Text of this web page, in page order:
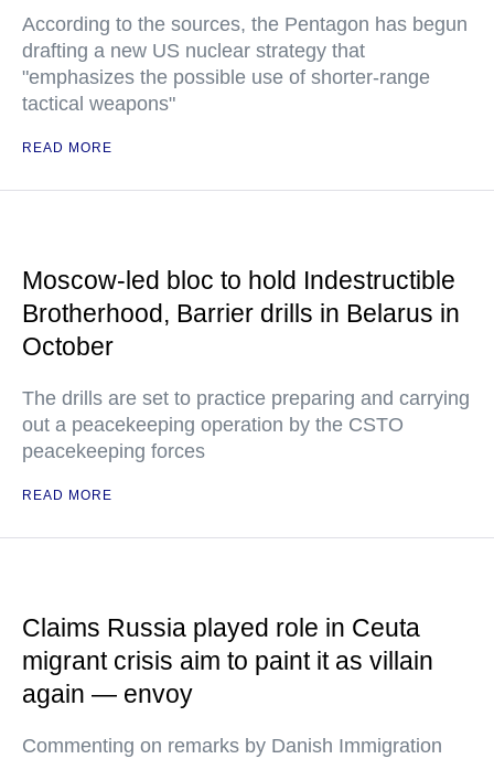
According to the sources, the Pentagon has begun
drafting a new US nuclear strategy that
"emphasizes the possible use of shorter-range
tactical weapons"
READ MORE
Moscow-led bloc to hold Indestructible
Brotherhood, Barrier drills in Belarus in
October
The drills are set to practice preparing and carrying
out a peacekeeping operation by the CSTO
peacekeeping forces
READ MORE
Claims Russia played role in Ceuta
migrant crisis aim to paint it as villain
again — envoy
Commenting on remarks by Danish Immigration